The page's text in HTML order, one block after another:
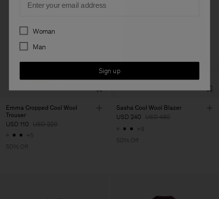
Emma Cropped Cool Wool
Trouser
USD 110 USD 220
+5
50% Off
Sasha Cool Wool Blazer
USD 240 USD 480
+8
50% Off
Preferences
Woman
Man
Sign up